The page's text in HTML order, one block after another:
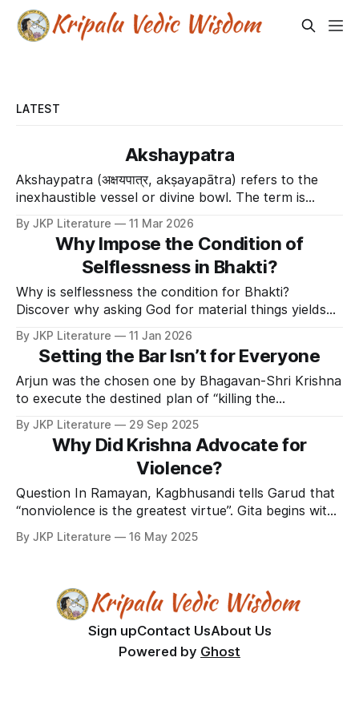
LATEST
Akshaypatra
Akshaypatra (अक्षयपात्र, akṣayapātra) refers to the
inexhaustible vessel or divine bowl. The term is
derived from Akshaya (un-decaying/inexhaustible)
and Patra (vessel). In the Mahabharata, this vessel
was gifted by the Sun God (Surya) to the Pandavas
during their exile. It provided an unlimited supply of
By JKP Literature 11 Mar 2026
Why Impose the Condition of
Selflessness in Bhakti?
Why is selflessness the condition for Bhakti?
Discover why asking God for material things yields
the "short end of the stick" and how selfless love
enslaves the Divine.
By JKP Literature 11 Jan 2026
Setting the Bar Isn’t for Everyone
Arjun was the chosen one by Bhagavan-Shri Krishna
to execute the destined plan of “killing the
unrighteous and reestablishing righteousness in the
world”. In the olden times blowing conches was the
battle cry. In the battlefield of Kurushetra after all
the conches were blown to announce the start of
By JKP Literature 29 Sep 2025
Why Did Krishna Advocate for
Violence?
Question In Ramayan, Kagbhusandi tells Garud that
“nonviolence is the greatest virtue”. Gita begins with
Arjun not wanting to fight the war and massacre so
many people. But Shri Krishna convinced him to
By JKP Literature 16 May 2025
Sign upContact UsAbout Us
Powered by Ghost